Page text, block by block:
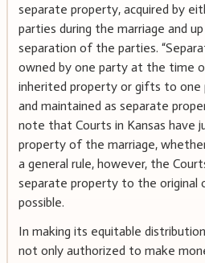
separate property, acquired by
parties during the marriage and
separation of the parties.
owned by one party at the time
inherited property or gifts to one
and maintained as separate
note that Courts in Kansas have
property of the marriage,
a general rule, however, the
separate property to the original
possible.
In making its equitable
not only authorized to make